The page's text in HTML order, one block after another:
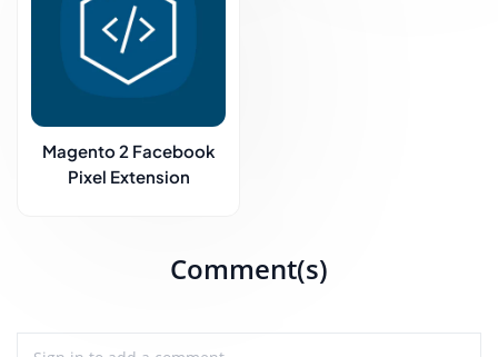
Magento 2 Facebook
Pixel Extension
Comment(s)